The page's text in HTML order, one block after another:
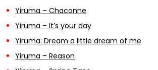
Yiruma – Chaconne
Yiruma – It’s your day
Yiruma: Dream a little dream of me
Yiruma – Reason